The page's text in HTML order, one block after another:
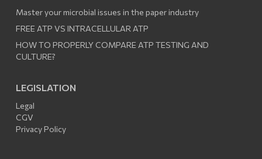
Master your microbial issues in the paper industry
FREE ATP VS INTRACELLULAR ATP
HOW TO PROPERLY COMPARE ATP TESTING AND
CULTURE?
LEGISLATION
Legal
CGV
Privacy Policy